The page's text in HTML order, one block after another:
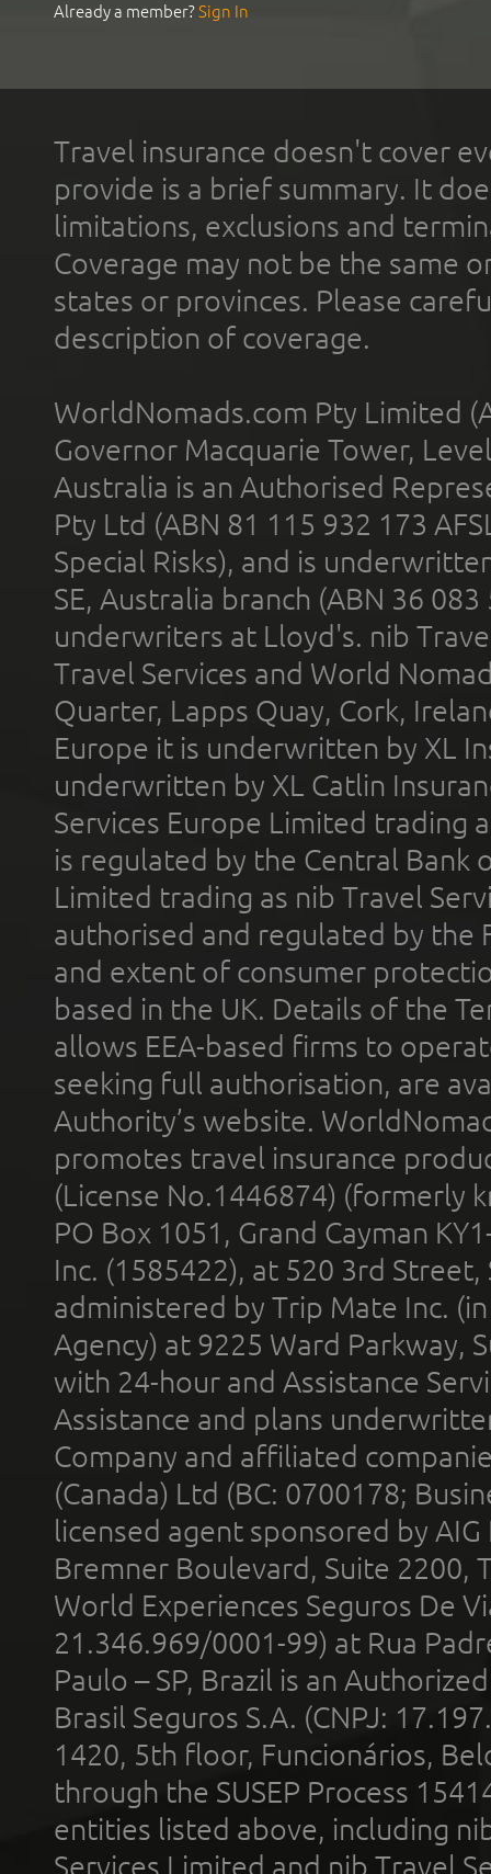
Already a member?Sign In
Travel insurance doesn't cover
provide is a brief summary. It
limitations, exclusions and
Coverage may not be the same
states or provinces. Please
description of coverage.
WorldNomads.com Pty Limited
Governor Macquarie Tower,
Australia is an Authorised
Pty Ltd (ABN 81 115 932 173
Special Risks), and is
SE, Australia branch (ABN 36
underwriters at Lloyd's. nib
Travel Services and World
Quarter, Lapps Quay, Cork,
Europe it is underwritten by XL
underwritten by XL Catlin
Services Europe Limited trading
is regulated by the Central Bank
Limited trading as nib Travel
authorised and regulated by the
and extent of consumer
based in the UK. Details of the
allows EEA-based firms to
seeking full authorisation, are
Authority’s website.
promotes travel insurance
(License No.1446874) (formerly
PO Box 1051, Grand Cayman
Inc. (1585422), at 520 3rd
administered by Trip Mate Inc.
Agency) at 9225 Ward Parkway,
with 24-hour and Assistance
Assistance and plans
Company and affiliated
(Canada) Ltd (BC: 0700178;
licensed agent sponsored by
Bremner Boulevard, Suite 2200,
World Experiences Seguros De
21.346.969/0001-99) at Rua
Paulo – SP, Brazil is an
Brasil Seguros S.A. (CNPJ:
1420, 5th floor, Funcionários,
through the SUSEP Process
entities listed above, including
Services Limited and nib Travel